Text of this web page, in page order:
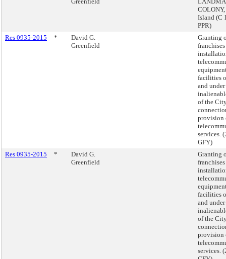
Island (C
PPR)
Res 0935-2015
*
David G.
Greenfield
Granting
facilities
and
of the
provision
services.
GFY)
Res 0935-2015
*
David G.
Greenfield
Granting
facilities
and
of the
provision
services.